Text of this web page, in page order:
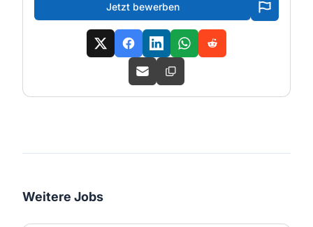
Jetzt bewerben
Weitere Jobs